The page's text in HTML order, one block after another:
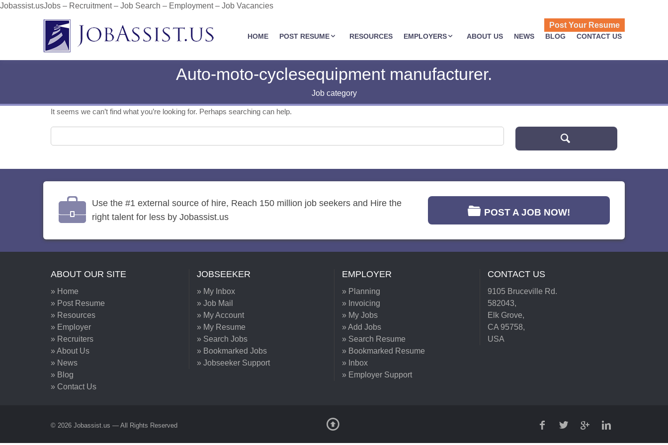
Jobassist.usJobs – Recruitment – Job Search – Employment – Job Vacancies
Post Your Resume
JOBASSIST.US
HOME POST RESUME RESOURCES EMPLOYERS ABOUT US NEWS BLOG CONTACT US
Auto-moto-cyclesequipment manufacturer.
Job category
It seems we can’t find what you’re looking for. Perhaps searching can help.
Use the #1 external source of hire, Reach 150 million job seekers and Hire the
right talent for less by Jobassist.us
POST A JOB NOW!
ABOUT OUR SITE
» Home
» Post Resume
» Resources
» Employer
» Recruiters
» About Us
» News
» Blog
» Contact Us
JOBSEEKER
» My Inbox
» Job Mail
» My Account
» My Resume
» Search Jobs
» Bookmarked Jobs
» Jobseeker Support
EMPLOYER
» Planning
» Invoicing
» My Jobs
» Add Jobs
» Search Resume
» Bookmarked Resume
» Inbox
» Employer Support
CONTACT US
9105 Bruceville Rd.
582043,
Elk Grove,
CA 95758,
USA
© 2026 Jobassist.us — All Rights Reserved FACEBOOK
TWITTERGOOGLE